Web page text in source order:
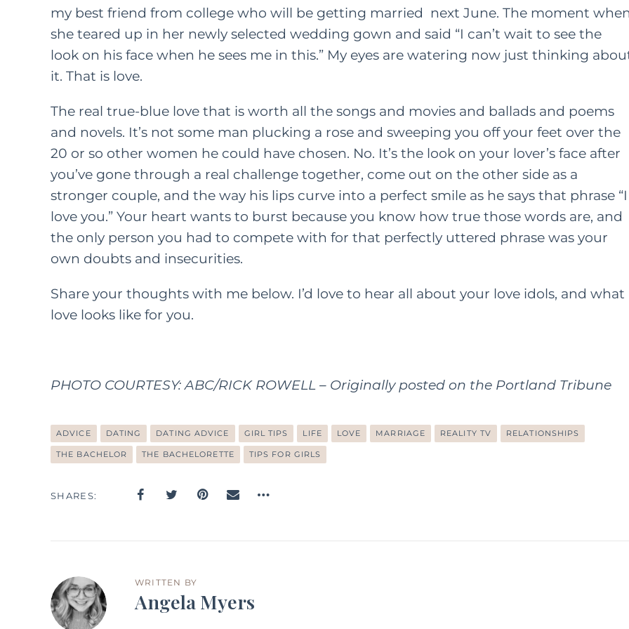
my best friend from college who will be getting married next June. The moment when
she teared up in her newly selected wedding gown and said “I can’t wait to see the
look on his face when he sees me in this.” My eyes are watering now just thinking
it. That is love.
The real true-blue love that is worth all the songs and movies and ballads and poems
and novels. It’s not some man plucking a rose and sweeping you off your feet over the
20 or so other women he could have chosen. No. It’s the look on your lover’s face after
you’ve gone through a real challenge together, come out on the other side as a
stronger couple, and the way his lips curve into a perfect smile as he says that phrase “I
love you.” Your heart wants to burst because you know how true those words are, and
the only person you had to compete with for that perfectly uttered phrase was your
own doubts and insecurities.
Share your thoughts with me below. I’d love to hear all about your love idols, and what
love looks like for you.
PHOTO COURTESY: ABC/RICK ROWELL – Originally posted on the Portland Tribune
ADVICE DATING DATING ADVICE GIRL TIPS LIFE LOVE MARRIAGE REALITY TV RELATIONSHIPS
THE BACHELOR THE BACHELORETTE TIPS FOR GIRLS
SHARES
WRITTEN BY
Angela Myers
FEATURED CONTENT
How a Little
Kindness Can Go a
Long Way: Especially
For Moms
MAY 28, 2021
FAMILY HER HEART
to Moving Back in
With Your Parents
JUNE 15, 2022